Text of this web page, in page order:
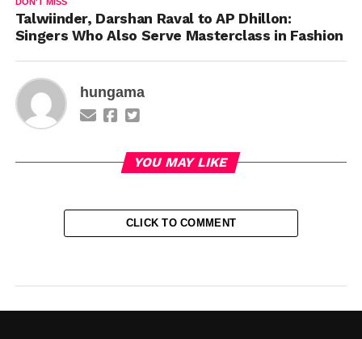
Talwiinder, Darshan Raval to AP Dhillon:
Singers Who Also Serve Masterclass in Fashion
hungama
YOU MAY LIKE
CLICK TO COMMENT